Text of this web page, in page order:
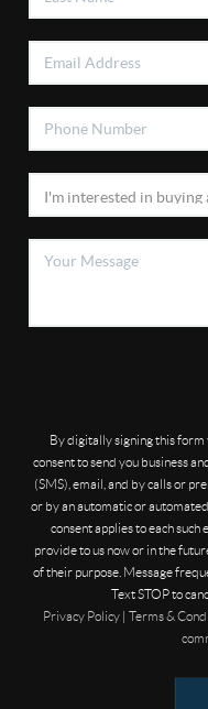
By digitally signing this
consent to send you business
(SMS), email, and by calls or
or by an automatic or
consent applies to each
provide to us now or in the
of their purpose. Message
Text STOP to
Privacy Policy| Terms &